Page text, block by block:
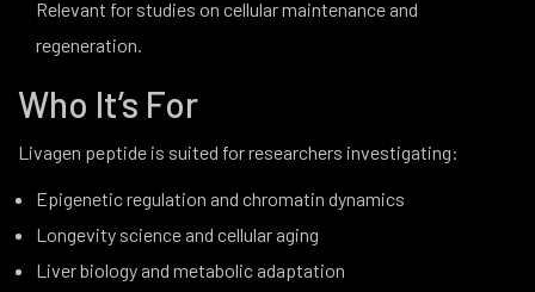
Relevant for studies on cellular maintenance and
regeneration.
Who It’s For
Livagen peptide is suited for researchers investigating:
Epigenetic regulation and chromatin dynamics
Longevity science and cellular aging
Liver biology and metabolic adaptation